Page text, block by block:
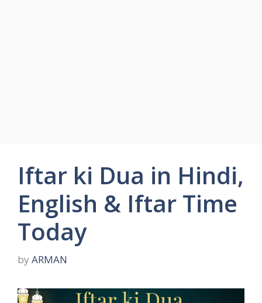
Iftar ki Dua in Hindi,
English & Iftar Time
Today
by ARMAN